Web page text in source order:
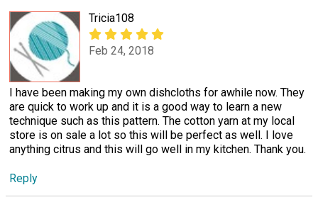
Tricia108
Feb 24, 2018
I have been making my own dishcloths for awhile now. They
are quick to work up and it is a good way to learn a new
technique such as this pattern. The cotton yarn at my local
store is on sale a lot so this will be perfect as well. I love
anything citrus and this will go well in my kitchen. Thank you.
Reply